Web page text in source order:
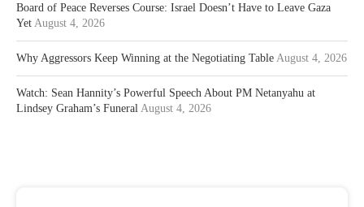
Board of Peace Reverses Course: Israel Doesn’t Have to Leave Gaza
Yet August 4, 2026
Why Aggressors Keep Winning at the Negotiating Table August 4, 2026
Watch: Sean Hannity’s Powerful Speech About PM Netanyahu at
Lindsey Graham’s Funeral August 4, 2026